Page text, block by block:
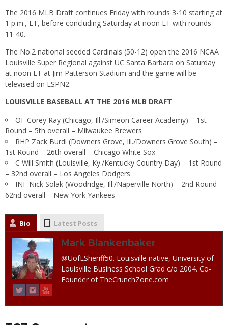
The 2016 MLB Draft continues Friday with rounds 3-10 starting at
1 p.m., ET, before concluding Saturday at noon ET with rounds
11-40.
The No.2 national seeded Cardinals (50-12) open the 2016 NCAA
Louisville Super Regional against UC Santa Barbara on Saturday
at noon ET at Jim Patterson Stadium and the game will be
televised on ESPN2.
LOUISVILLE BASEBALL AT THE 2016 MLB DRAFT
OF Corey Ray (Chicago, Ill./Simeon Career Academy) – 1st
Round – 5th overall – Milwaukee Brewers
RHP Zack Burdi (Downers Grove, Ill./Downers Grove South) –
1st Round – 26th overall – Chicago White Sox
C Will Smith (Louisville, Ky./Kentucky Country Day) – 1st Round
– 32nd overall – Los Angeles Dodgers
INF Nick Solak (Woodridge, Ill./Naperville North) – 2nd Round –
62nd overall – New York Yankees
Bio Latest Posts
Mark Blankenbaker
@UofLSheriff50. Louisville native, University of
Louisville Business School Grad c/o 2004. Co-
Founder of TheCrunchZone.com